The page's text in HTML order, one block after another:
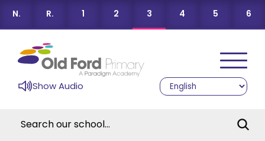
N. R. 1 2 3 4 5 6
Show Audio